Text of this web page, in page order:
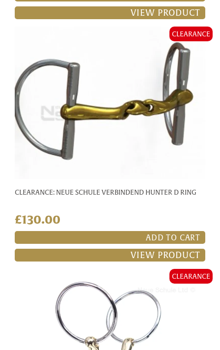
VIEW PRODUCT
CLEARANCE
CLEARANCE: NEUE SCHULE VERBINDEND HUNTER D RING
£130.00
ADD TO CART
VIEW PRODUCT
CLEARANCE